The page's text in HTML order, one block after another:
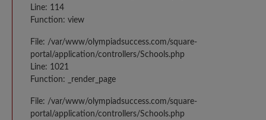
Line: 114
Function: view
File: /var/www/olympiadsuccess.com/square-
portal/application/controllers/Schools.php
Line: 1021
Function: _render_page
File: /var/www/olympiadsuccess.com/square-
portal/application/controllers/Schools.php